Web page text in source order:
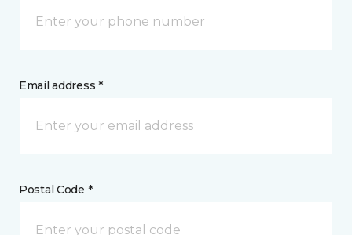
Email address *
Postal Code *